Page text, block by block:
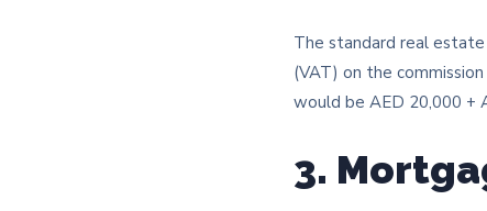
The standard real estate
(VAT) on the
would be AED 20,000 +
3.